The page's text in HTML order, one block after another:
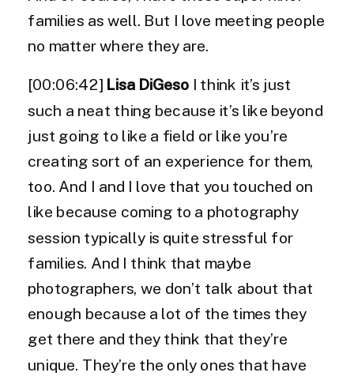
families as well. But I love meeting people
no matter where they are.
[00:06:42] Lisa DiGeso I think it’s just
such a neat thing because it’s like beyond
just going to like a field or like you’re
creating sort of an experience for them,
too. And I and I love that you touched on
like because coming to a photography
session typically is quite stressful for
families. And I think that maybe
photographers, we don’t talk about that
enough because a lot of the times they
get there and they think that they’re
unique. They’re the only ones that have